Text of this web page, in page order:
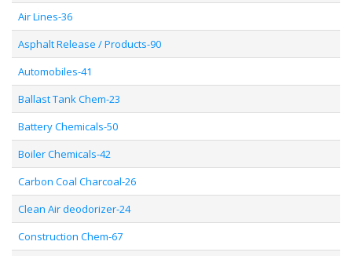
Air Lines-36
Asphalt Release / Products-90
Automobiles-41
Ballast Tank Chem-23
Battery Chemicals-50
Boiler Chemicals-42
Carbon Coal Charcoal-26
Clean Air deodorizer-24
Construction Chem-67